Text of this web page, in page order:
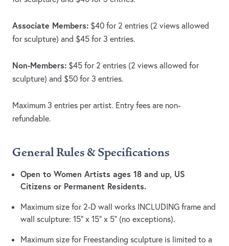
Associate Members: $40 for 2 entries (2 views allowed
for sculpture) and $45 for 3 entries.
Non-Members: $45 for 2 entries (2 views allowed for
sculpture) and $50 for 3 entries.
Maximum 3 entries per artist. Entry fees are non-
refundable.
General Rules & Specifications
Open to Women Artists ages 18 and up, US
Citizens or Permanent Residents.
Maximum size for 2-D wall works INCLUDING frame and
wall sculpture: 15” x 15” x 5” (no exceptions).
Maximum size for Freestanding sculpture is limited to a